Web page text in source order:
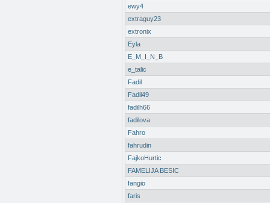
ewy4
extraguy23
extronix
Eyla
E_M_I_N_B
e_talic
Fadil
Fadil49
fadilh66
fadilova
Fahro
fahrudin
FajkoHurtic
FAMELIJA BESIC
fangio
faris